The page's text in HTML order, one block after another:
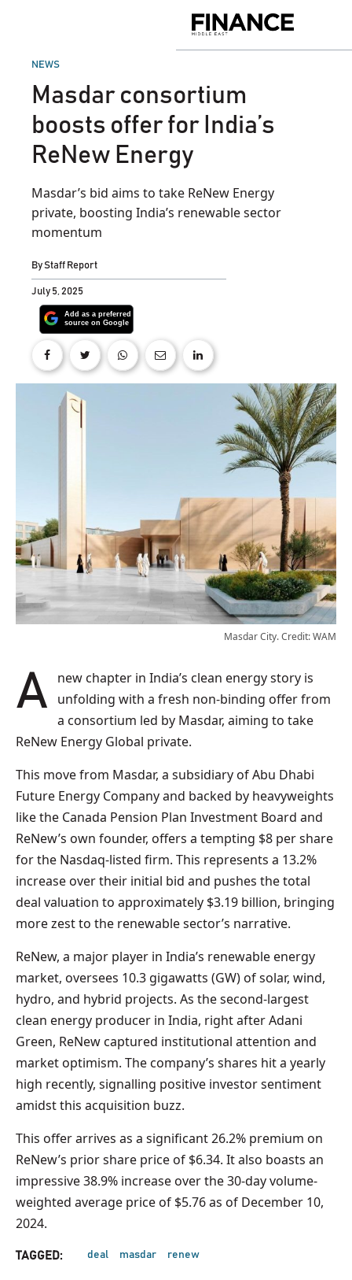
Middle
POSTED
NEWS
Masdar consortium
boosts offer for India’s
ReNew Energy
Masdar’s bid aims to take ReNew Energy
private, boosting India’s renewable sector
momentum
ByStaff Report
July 5, 2025
Masdar City. Credit: WAM
A new chapter in India’s clean energy story is
unfolding with a fresh non-binding offer from
a consortium led by Masdar, aiming to take
ReNew Energy Global private.
This move from Masdar, a subsidiary of Abu Dhabi
Future Energy Company and backed by heavyweights
like the Canada Pension Plan Investment Board and
ReNew’s own founder, offers a tempting $8 per share
for the Nasdaq-listed firm. This represents a 13.2%
increase over their initial bid and pushes the total
deal valuation to approximately $3.19 billion, bringing
more zest to the renewable sector’s narrative.
ReNew, a major player in India’s renewable energy
market, oversees 10.3 gigawatts (GW) of solar, wind,
hydro, and hybrid projects. As the second-largest
clean energy producer in India, right after Adani
Green, ReNew captured institutional attention and
market optimism. The company’s shares hit a yearly
high recently, signalling positive investor sentiment
amidst this acquisition buzz.
This offer arrives as a significant 26.2% premium on
ReNew’s prior share price of $6.34. It also boasts an
impressive 38.9% increase over the 30-day volume-
weighted average price of $5.76 as of December 10,
2024.
TAGGED: deal masdar renew